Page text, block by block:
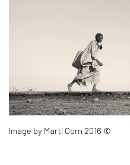
Image by Marti Corn 2016 ©